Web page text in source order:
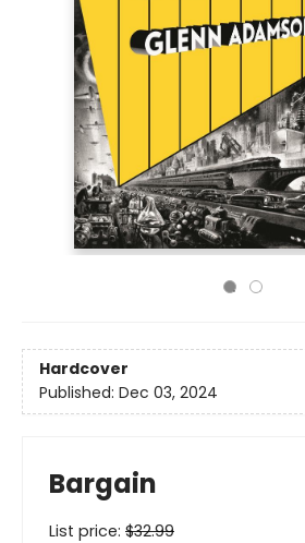
Hardcover
Published: Dec 03, 2024
Bargain
List price: $32.99